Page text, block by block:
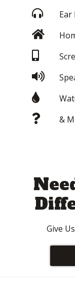
Ear
&
Give